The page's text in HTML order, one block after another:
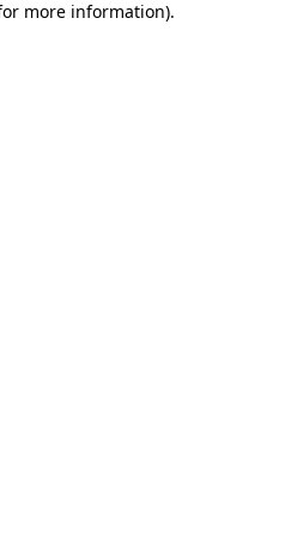
more information).